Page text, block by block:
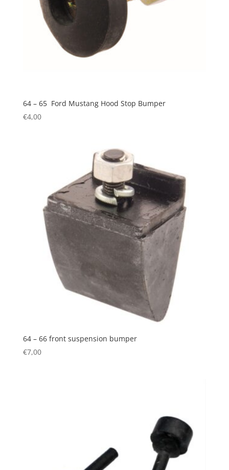
64 – 65 Ford Mustang Hood Stop Bumper
€4,00
64 – 66 front suspension bumper
€7,00